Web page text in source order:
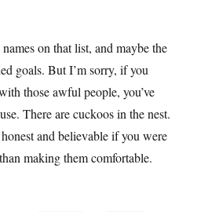
on that list, and maybe the
goals. But I’m sorry, if you
those awful people, you’ve
There are cuckoos in the nest.
and believable if you were
making them comfortable.